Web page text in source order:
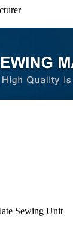
Sewing Unit